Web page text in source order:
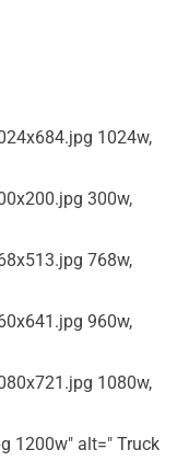
1024w,
300w,
768w,
960w,
1080w,
1200w" alt=" Truck